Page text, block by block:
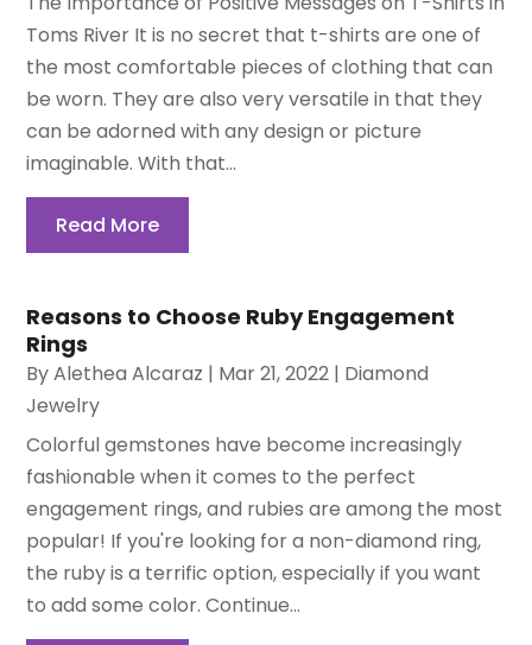
Toms River It is no secret that t-shirts are one of
the most comfortable pieces of clothing that can
be worn. They are also very versatile in that they
can be adorned with any design or picture
imaginable. With that...
Read More
Reasons to Choose Ruby Engagement
Rings
ByAlethea Alcaraz | Mar 21, 2022 | Diamond
Jewelry
Colorful gemstones have become increasingly
fashionable when it comes to the perfect
engagement rings, and rubies are among the most
popular! If you're looking for a non-diamond ring,
the ruby is a terrific option, especially if you want
to add some color. Continue...